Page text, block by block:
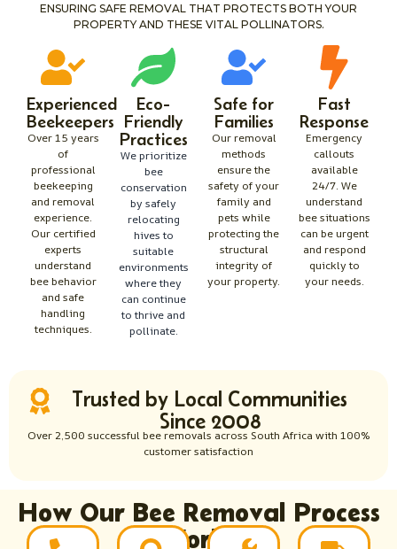
ENSURING SAFE REMOVAL THAT PROTECTS BOTH YOUR
PROPERTY AND THESE VITAL POLLINATORS.
Experienced
Beekeepers
Over 15 years
of
professional
beekeeping
and removal
experience.
Our certified
experts
understand
bee behavior
and safe
handling
techniques.
Eco-
Friendly
Practices
We prioritize
bee
conservation
by safely
relocating
hives to
suitable
environments
where they
can continue
to thrive and
pollinate.
Safe for
Families
Our removal
methods
ensure the
safety of your
family and
pets while
protecting the
structural
integrity of
your property.
Fast
Response
Emergency
callouts
available
24/7. We
understand
bee situations
can be urgent
and respond
quickly to
your needs.
Trusted by Local Communities
Since 2008
Over 2,500 successful bee removals across South Africa with 100%
customer satisfaction
How Our Bee Removal Process
Works